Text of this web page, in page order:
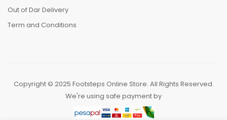
Out of Dar Delivery
Term and Conditions
Copyright © 2025 Footsteps Online Store. All Rights Reserved.
We're using safe payment by